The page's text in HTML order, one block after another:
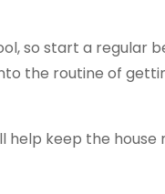
so start a regular
the routine of
keep the house